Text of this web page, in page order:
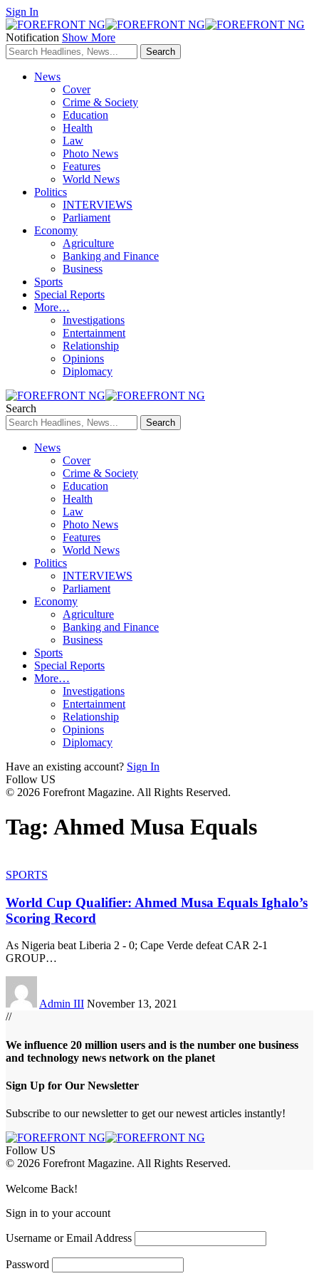
Sign In
Notification Show More
News
Cover
Crime & Society
Education
Health
Law
Photo News
Features
World News
Politics
INTERVIEWS
Parliament
Economy
Agriculture
Banking and Finance
Business
Sports
Special Reports
More…
Investigations
Entertainment
Relationship
Opinions
Diplomacy
Search
News
Cover
Crime & Society
Education
Health
Law
Photo News
Features
World News
Politics
INTERVIEWS
Parliament
Economy
Agriculture
Banking and Finance
Business
Sports
Special Reports
More…
Investigations
Entertainment
Relationship
Opinions
Diplomacy
Have an existing account? Sign In
Follow US
© 2026 Forefront Magazine. All Rights Reserved.
Tag: Ahmed Musa Equals
SPORTS
World Cup Qualifier: Ahmed Musa Equals Ighalo’s
Scoring Record
As Nigeria beat Liberia 2 - 0; Cape Verde defeat CAR 2-1
GROUP…
Admin III November 13, 2021
//
We influence 20 million users and is the number one business
and technology news network on the planet
Sign Up for Our Newsletter
Subscribe to our newsletter to get our newest articles instantly!
Follow US
© 2026 Forefront Magazine. All Rights Reserved.
Welcome Back!
Sign in to your account
Username or Email Address
Password